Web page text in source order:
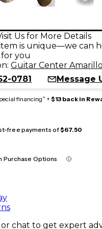
Us for More Details
is unique—we can
you
Guitar Center Amarillo
0781
Message
financing^ + $13 back in
free payments of$67.50
Purchase Options
or chat to get expert